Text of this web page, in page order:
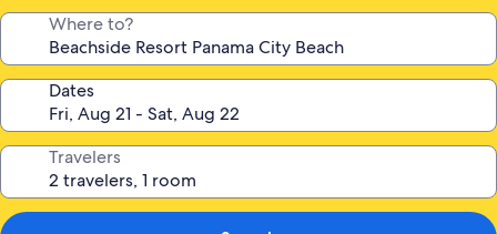
Where to?
Dates
Travelers